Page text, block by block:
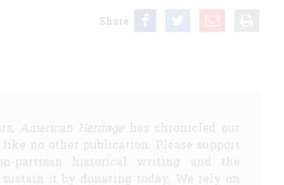
Share
American Heritagehas chronicled our
no other publication. Please support
partisan historical writing and the
it by donating today. We rely on